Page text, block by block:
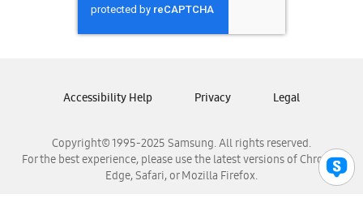
Samsung Nicaragua
Samsung Panamá
Samsung Venezuela
Copyright© 1995-2025 Samsung. All rights reserved.
For the best experience, please use the latest versions of Chrome,
Edge, Safari, or Mozilla Firefox.
Accessibility Help Privacy Legal